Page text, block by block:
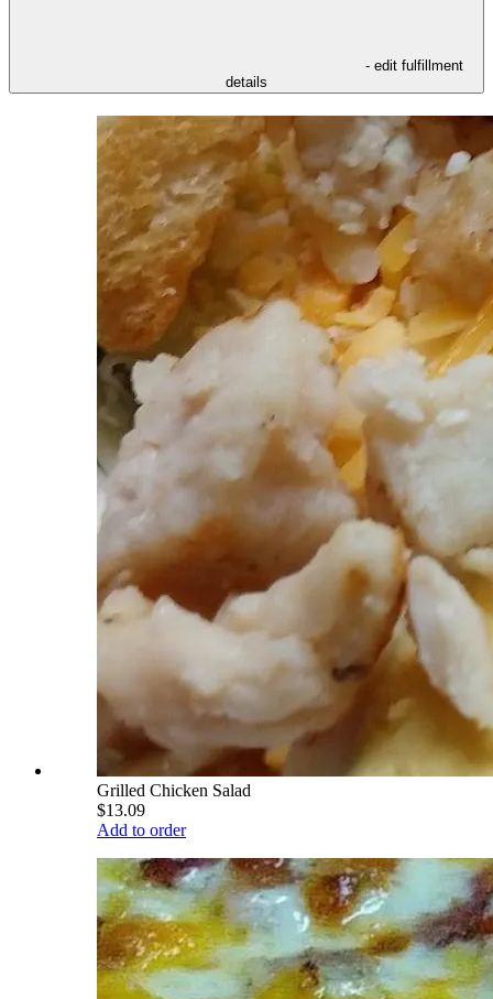
- edit fulfillment
details
Grilled Chicken Salad
$13.09
Add to order